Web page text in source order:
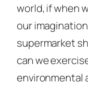
world, if when
our
supermarket
can we
environmental